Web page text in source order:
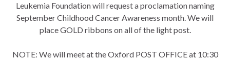
Leukemia Foundation will request a proclamation naming
September Childhood Cancer Awareness month. We will
place GOLD ribbons on all of the light post.
NOTE: We will meet at the Oxford POST OFFICE at 10:30